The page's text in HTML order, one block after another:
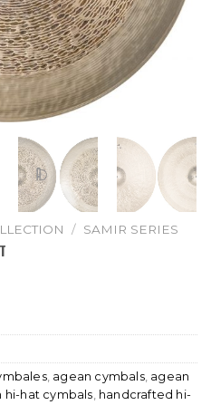
/ SAMIR SERIES
, agean cymbals, agean
hi-hat cymbals, handcrafted hi-